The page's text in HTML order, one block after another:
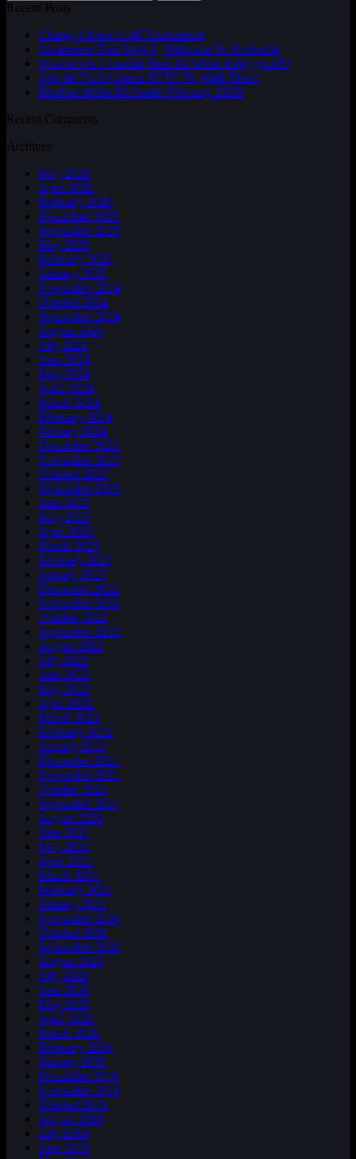
Recent Posts
Charity Classic Golf Tournament
Awareness Tour Stop 1 | Welcome To Rockville
Wanna win a custom drum kit while doing good!?
Join the Fxck Cancer RFTC 5k Walk Team!
Boobies Make Me Smile February 2026!
Recent Comments
Archives
May 2026
April 2026
February 2026
December 2025
September 2025
May 2025
February 2025
January 2025
November 2024
October 2024
September 2024
August 2024
July 2024
June 2024
May 2024
April 2024
March 2024
February 2024
January 2024
December 2023
November 2023
October 2023
September 2023
June 2023
May 2023
April 2023
March 2023
February 2023
January 2023
December 2022
November 2022
October 2022
September 2022
August 2022
July 2022
June 2022
May 2022
April 2022
March 2022
February 2022
January 2022
December 2021
November 2021
October 2021
September 2021
August 2021
June 2021
May 2021
April 2021
March 2021
February 2021
January 2021
November 2020
October 2020
September 2020
August 2020
July 2020
June 2020
May 2020
April 2020
March 2020
February 2020
January 2020
December 2019
November 2019
October 2019
August 2019
July 2019
June 2019